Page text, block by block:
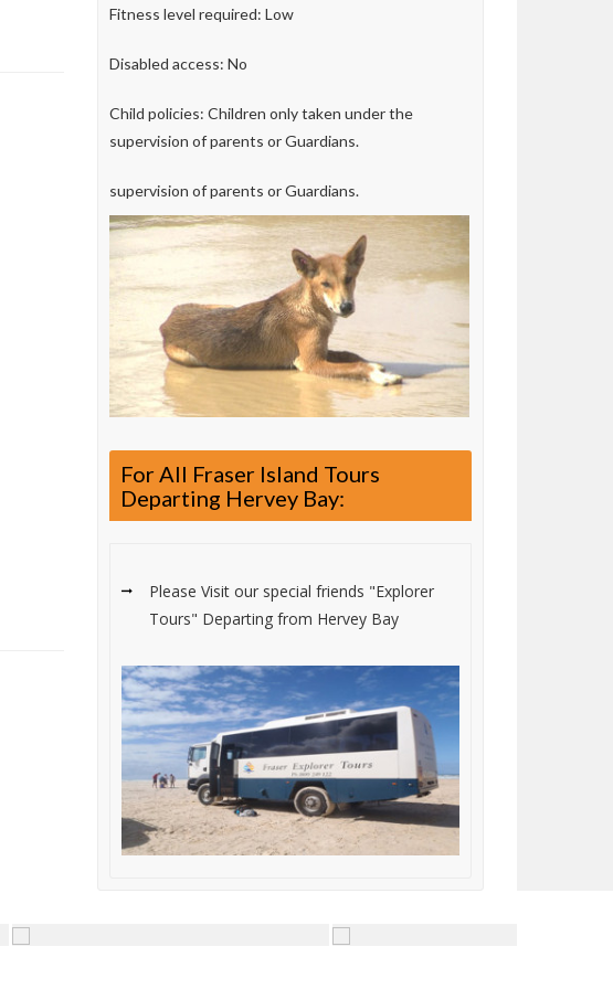
Fitness level required: Low
Disabled access: No
Child policies: Children only taken under the
supervision of parents or Guardians.
supervision of parents or Guardians.
For All Fraser Island Tours
Departing Hervey Bay:
Please Visit our special friends "Explorer
Tours" Departing from Hervey Bay